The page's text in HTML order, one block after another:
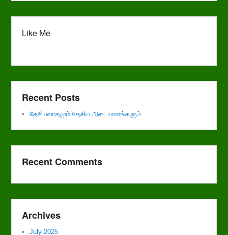
Like Me
Recent Posts
தேசியவாதமும் தேசிய அடையாளங்களும்
Recent Comments
Archives
July 2025